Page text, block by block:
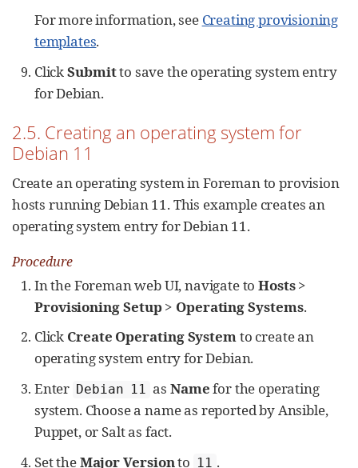
For more information, see Creating provisioning
templates.
ClickSubmitto save the operating system entry
for Debian.
2.5. Creating an operating system for
Debian 11
Create an operating system in Foreman to provision
hosts running Debian 11. This example creates an
operating system entry for Debian 11.
Procedure
In the Foreman web UI, navigate toHosts>
Provisioning Setup> Operating Systems.
Click Create Operating Systemto create an
operating system entry for Debian.
Enter Debian 11 as Namefor the operating
system. Choose a name as reported by Ansible,
Puppet, or Salt as fact.
Set theMajor Versionto 11 .